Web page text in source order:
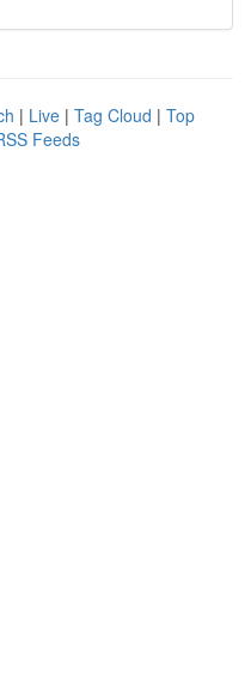
| Live | Tag Cloud | Top
Feeds